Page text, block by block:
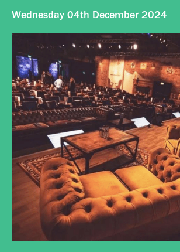
Wednesday 04th December 2024